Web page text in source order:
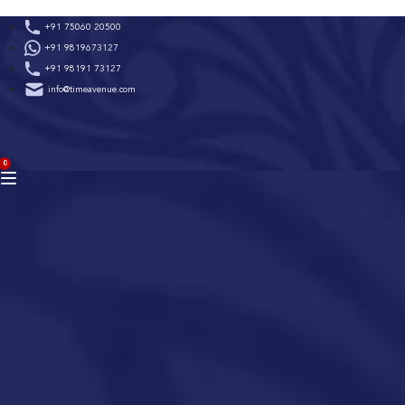
to
content
+91 75060 20500
+91 9819673127
+91 98191 73127
info@timeavenue.com
0
BAG
(0)